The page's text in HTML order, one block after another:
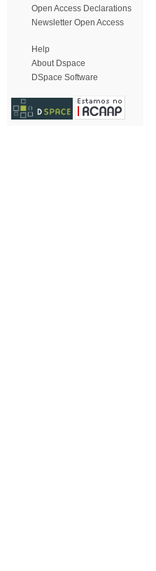
Open Access Declarations
Newsletter Open Access
Help
About Dspace
DSpace Software